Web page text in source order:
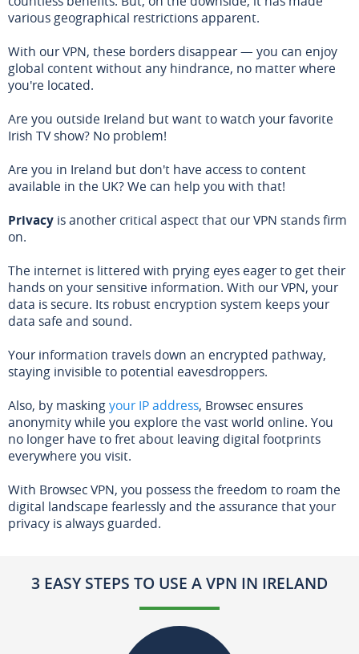
various geographical restrictions apparent.
With our VPN, these borders disappear — you can enjoy
global content without any hindrance, no matter where
you're located.
Are you outside Ireland but want to watch your favorite
Irish TV show? No problem!
Are you in Ireland but don't have access to content
available in the UK? We can help you with that!
Privacy is another critical aspect that our VPN stands firm
on.
The internet is littered with prying eyes eager to get their
hands on your sensitive information. With our VPN, your
data is secure. Its robust encryption system keeps your
data safe and sound.
Your information travels down an encrypted pathway,
staying invisible to potential eavesdroppers.
Also, by maskingyour IP address, Browsec ensures
anonymity while you explore the vast world online. You
no longer have to fret about leaving digital footprints
everywhere you visit.
With Browsec VPN, you possess the freedom to roam the
digital landscape fearlessly and the assurance that your
privacy is always guarded.
3 EASY STEPS TO USE A VPN IN IRELAND